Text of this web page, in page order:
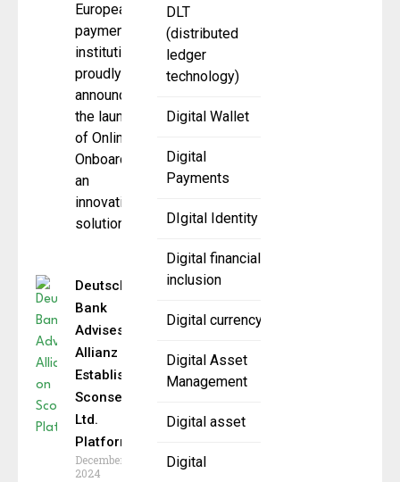
DLT
(distributed
ledger
technology)
Digital Wallet
Digital
Payments
DIgital Identity
Digital financial
inclusion
Digital currency
Digital Asset
Management
Digital asset
Digital
European
payment
institution,
proudly
announces
the launch
of Online
Onboarding,
an
innovative
solution
Deutsche
Bank
Advises
Allianz on
Establishing
Sconset Re
Ltd.
Platform
December 26,
2024